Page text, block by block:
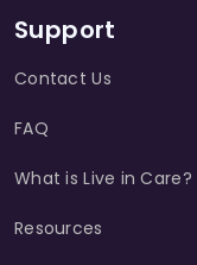
Support
Contact Us
FAQ
What is Live in Care?
Resources